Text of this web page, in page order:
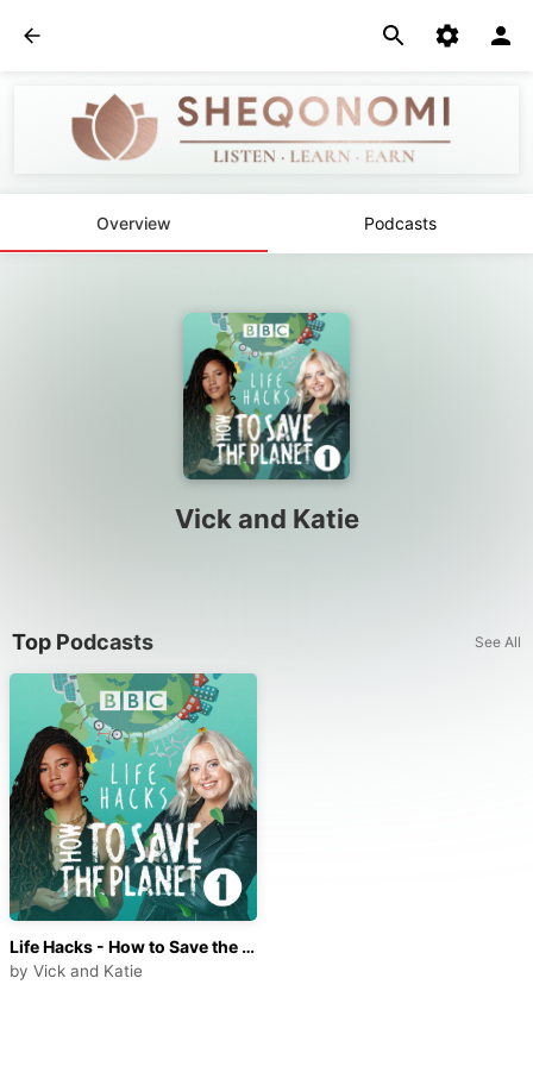
Overview Podcasts
Vick and Katie
Top Podcasts See All
Life Hacks - How to Save the Planet
by Vick and Katie